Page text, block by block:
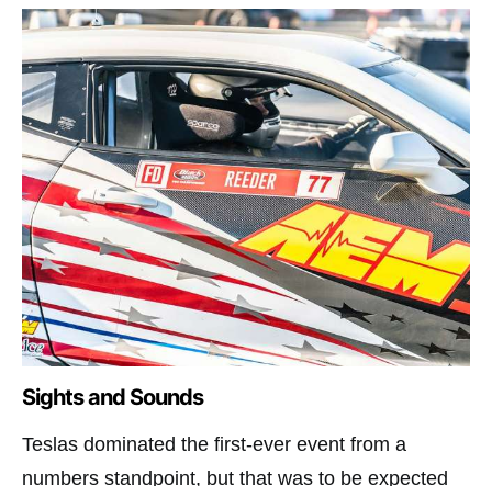
Sights and Sounds
Teslas dominated the first-ever event from a
numbers standpoint, but that was to be expected